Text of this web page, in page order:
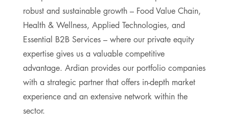
robust and sustainable growth – Food Value Chain,
Health & Wellness, Applied Technologies, and
Essential B2B Services – where our private equity
expertise gives us a valuable competitive
advantage. Ardian provides our portfolio companies
with a strategic partner that offers in-depth market
experience and an extensive network within the
sector.